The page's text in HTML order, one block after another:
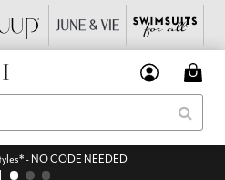
- NO CODE NEEDED